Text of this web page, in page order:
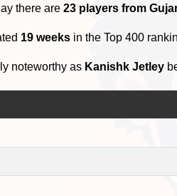
there are23 players from
19 weeks in the Top 400
noteworthy as Kanishk Jetley